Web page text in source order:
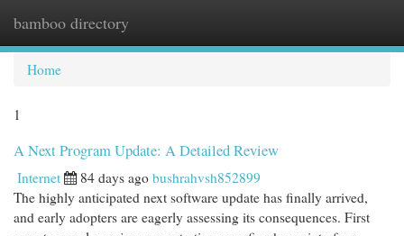
bamboo directory
Home
1
A Next Program Update: A Detailed Review
Internet 84 days ago bushrahvsh852899
The highly anticipated next software update has finally arrived,
and early adopters are eagerly assessing its consequences. First